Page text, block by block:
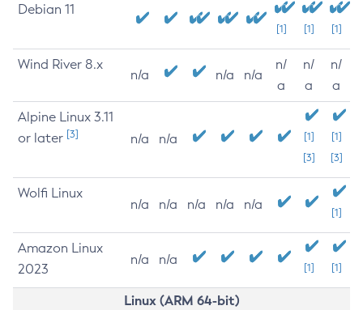
Debian 11
[1] [1] [1]
Wind River 8.x
n/a n/a n/a
n/
a
n/
a
n/
a
Alpine Linux 3.11
or later [3] n/a n/a
[1]
[3]
[1]
[3]
Wolfi Linux
n/a n/a n/a n/a n/a
[1]
Amazon Linux
2023
n/a n/a
[1] [1]
Linux (ARM 64-bit)